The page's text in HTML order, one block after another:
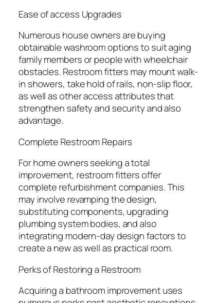
Ease of access Upgrades
Numerous house owners are buying
obtainable washroom options to suit aging
family members or people with wheelchair
obstacles. Restroom fitters may mount walk-
in showers, take hold of rails, non-slip floor,
as well as other access attributes that
strengthen safety and security and also
advantage.
Complete Restroom Repairs
For home owners seeking a total
improvement, restroom fitters offer
complete refurbishment companies. This
may involve revamping the design,
substituting components, upgrading
plumbing system bodies, and also
integrating modern-day design factors to
create a new as well as practical room.
Perks of Restoring a Restroom
Acquiring a bathroom improvement uses